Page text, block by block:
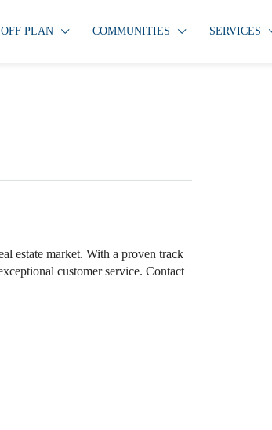
OFF PLAN COMMUNITIES SERVICES
estate market. With a proven track
customer service. Contact